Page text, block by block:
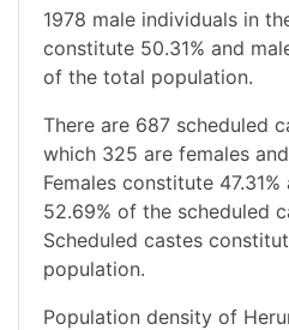
1978 male individuals in
constitute 50.31% and
of the total population.
There are 687 scheduled
which 325 are females
Females constitute
52.69% of the scheduled
Scheduled castes
population.
Population density of